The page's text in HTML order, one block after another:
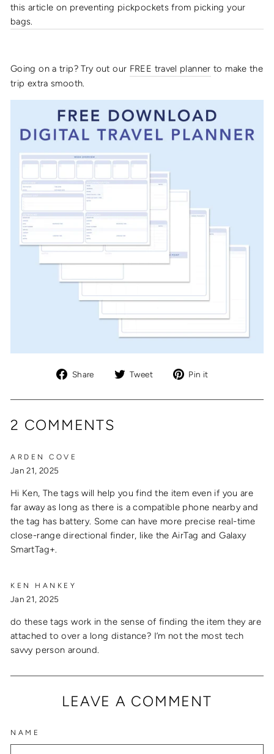
this article on preventing pickpockets from picking your
bags.
Going on a trip? Try out our FREE travel planner to make the
trip extra smooth.
Share
Share
Facebook
Tweet
Tweet
Twitter
Pin it
Pinterest
2 COMMENTS
ARDEN COVE
Jan 21, 2025
Hi Ken, The tags will help you find the item even if you are
far away as long as there is a compatible phone nearby and
the tag has battery. Some can have more precise real-time
close-range directional finder, like the AirTag and Galaxy
SmartTag+.
KEN HANKEY
Jan 21, 2025
do these tags work in the sense of finding the item they are
attached to over a long distance? I’m not the most tech
savvy person around.
LEAVE A COMMENT
NAME